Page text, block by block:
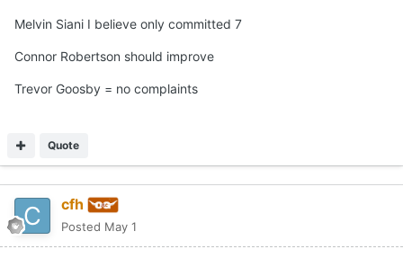
Melvin Siani I believe only committed 7
Connor Robertson should improve
Trevor Goosby = no complaints
Quote
cfh
Posted May 1